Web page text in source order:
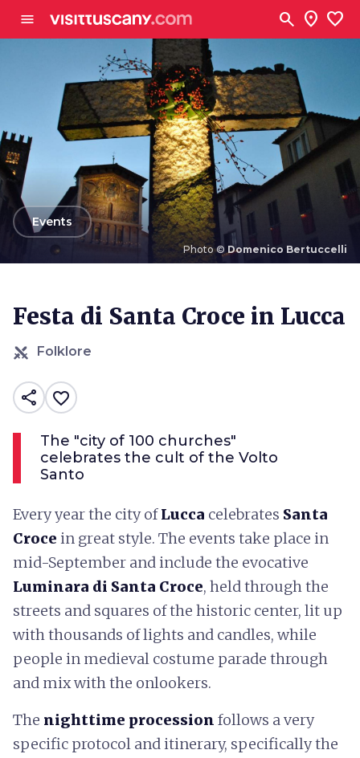
menu search location_on favorite
Photo © Domenico Bertuccelli
arrow_backEvents
Festa di Santa Croce in Lucca
Folklore
share favorite_border
The "city of 100 churches"
celebrates the cult of the Volto
Santo
Every year the city ofLucca celebrates Santa
Croce in great style. The events take place in
mid-September and include the evocative
Luminara di Santa Croce, held through the
streets and squares of the historic center, lit up
with thousands of lights and candles, while
people in medieval costume parade through
and mix with the onlookers.
The nighttime procession follows a very
specific protocol and itinerary, specifically the